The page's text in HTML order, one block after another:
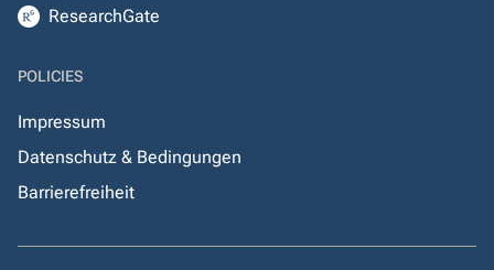
ResearchGate
POLICIES
Impressum
Datenschutz & Bedingungen
Barrierefreiheit